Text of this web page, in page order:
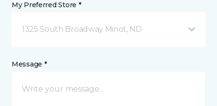
My Preferred Store *
1325 South Broadway Minot, ND
Message *